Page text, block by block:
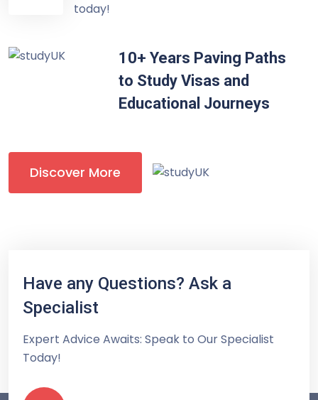
today!
10+ Years Paving Paths
to Study Visas and
Educational Journeys
Discover More
Have any Questions? Ask a
Specialist
Expert Advice Awaits: Speak to Our Specialist
Today!